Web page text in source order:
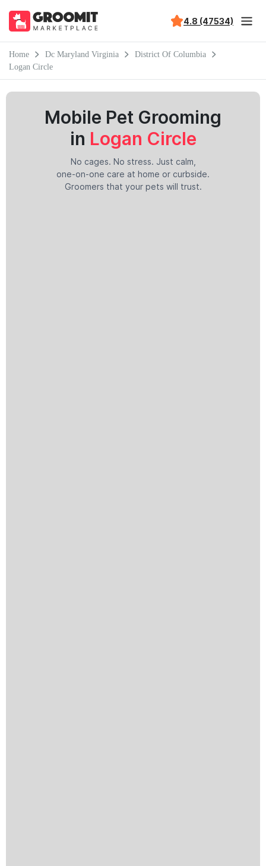
4.8 (47534)
Home Dc Maryland Virginia
District Of Columbia
Logan Circle
Mobile Pet Grooming
in Logan Circle
No cages. No stress. Just calm,
one-on-one care at home or curbside.
Groomers that your pets will trust.